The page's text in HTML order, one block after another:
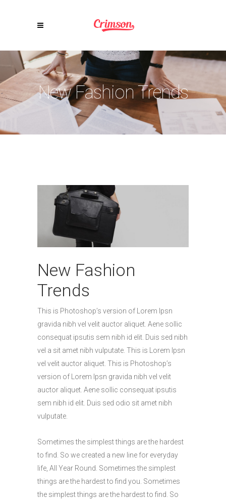
New Fashion Trends
New Fashion
Trends
This is Photoshop’s version of Lorem Ipsn
gravida nibh vel velit auctor aliquet. Aene sollic
consequat ipsutis sem nibh id elit. Duis sed nibh
vel a sit amet nibh vulputate. This is Lorem Ipsn
vel velit auctor aliquet. This is Photoshop’s
version of Lorem Ipsn gravida nibh vel velit
auctor aliquet. Aene sollic consequat ipsutis
sem nibh id elit. Duis sed odio sit amet nibh
vulputate.
Sometimes the simplest things are the hardest
to find. So we created a new line for everyday
life, All Year Round. Sometimes the simplest
things are the hardest to find you. Sometimes
the simplest things are the hardest to find. So